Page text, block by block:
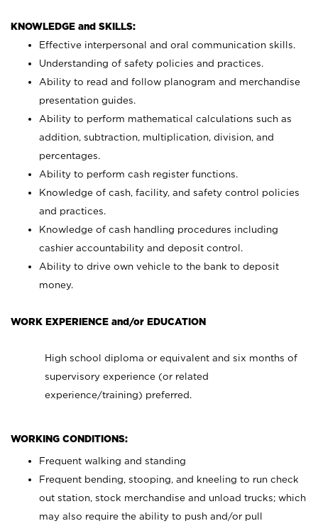
KNOWLEDGE and SKILLS:
Effective interpersonal and oral communication skills.
Understanding of safety policies and practices.
Ability to read and follow planogram and merchandise
presentation guides.
Ability to perform mathematical calculations such as
addition, subtraction, multiplication, division, and
percentages.
Ability to perform cash register functions.
Knowledge of cash, facility, and safety control policies
and practices.
Knowledge of cash handling procedures including
cashier accountability and deposit control.
Ability to drive own vehicle to the bank to deposit
money.
WORK EXPERIENCE and/or EDUCATION
High school diploma or equivalent and six months of
supervisory experience (or related
experience/training) preferred.
WORKING CONDITIONS:
Frequent walking and standing
Frequent bending, stooping, and kneeling to run check
out station, stock merchandise and unload trucks; which
may also require the ability to push and/or pull